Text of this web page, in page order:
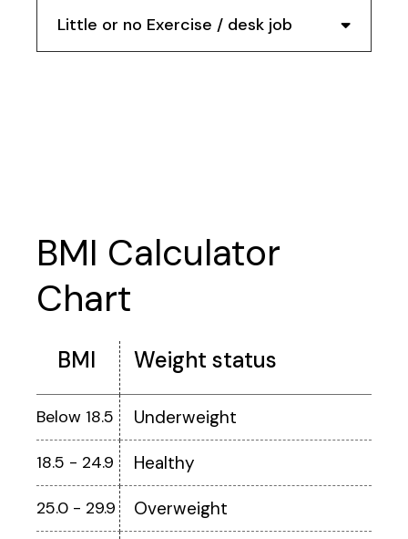
Little or no Exercise / desk job
BMI Calculator
Chart
BMI Weight status
Below 18.5 Underweight
18.5 - 24.9 Healthy
25.0 - 29.9 Overweight